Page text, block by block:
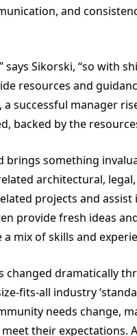
and
says Sikorski, “so with
resources and
successful manager
backed by the
brings something
architectural,
projects and
provide fresh ideas
mix of skills and
changed dramatically
fits-all industry
needs change,
their expectations.